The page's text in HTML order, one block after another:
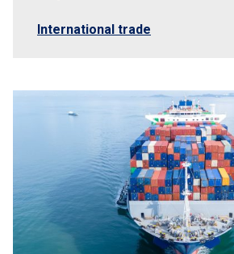
International trade